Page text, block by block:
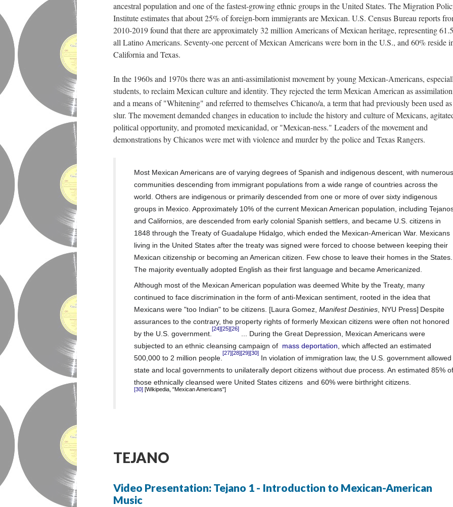
ancestral population and one of the fastest-growing ethnic groups in the United States. The Migration
Institute estimates that about 25% of foreign-born immigrants are Mexican. U.S. Census Bureau reports
2010-2019 found that there are approximately 32 million Americans of Mexican heritage, representing
all Latino Americans. Seventy-one percent of Mexican Americans were born in the U.S., and 60% reside
California and Texas.
In the 1960s and 1970s there was an anti-assimilationist movement by young Mexican-Americans,
students, to reclaim Mexican culture and identity. They rejected the term Mexican American as
and a means of "Whitening" and referred to themselves Chicano/a, a term that had previously been used
slur. The movement demanded changes in education to include the history and culture of Mexicans,
political opportunity, and promoted mexicanidad, or "Mexican-ness." Leaders of the movement and
demonstrations by Chicanos were met with violence and murder by the police and Texas Rangers.
Most Mexican Americans are of varying degrees of Spanish and indigenous descent, with numerous
communities descending from immigrant populations from a wide range of countries across the
world. Others are indigenous or primarily descended from one or more of over sixty indigenous
groups in Mexico. Approximately 10% of the current Mexican American population, including
and Californios, are descended from early colonial Spanish settlers, and became U.S. citizens in
1848 through the Treaty of Guadalupe Hidalgo, which ended the Mexican-American War. Mexicans
living in the United States after the treaty was signed were forced to choose between keeping their
Mexican citizenship or becoming an American citizen. Few chose to leave their homes in the States.
The majority eventually adopted English as their first language and becameAmericanized.
Although most of the Mexican American population was deemed White by the Treaty, many
continued to face discrimination in the form of anti-Mexican sentiment, rooted in the idea that
Mexicans were "too Indian" to be citizens. [Laura Gomez, Manifest Destinies, NYU Press] Despite
assurances to the contrary, the property rights of formerly Mexican citizens were often not honored
by the U.S. government.
[24][25][26]
... During the Great Depression, Mexican Americans were
subjected to an ethnic cleansing campaign of mass deportation, which affected an estimated
500,000 to 2 million people.
[27][28][29][30]
In violation of immigration law, the U.S. government allowed
state and local governments to unilaterally deport citizens without due process. An estimated 85% of
those ethnically cleansed were United States citizens and 60% were birthright citizens.
[30] [Wikipedia, "Mexican Americans"]
TEJANO
Video Presentation: Tejano 1 - Introduction to Mexican-American
Music